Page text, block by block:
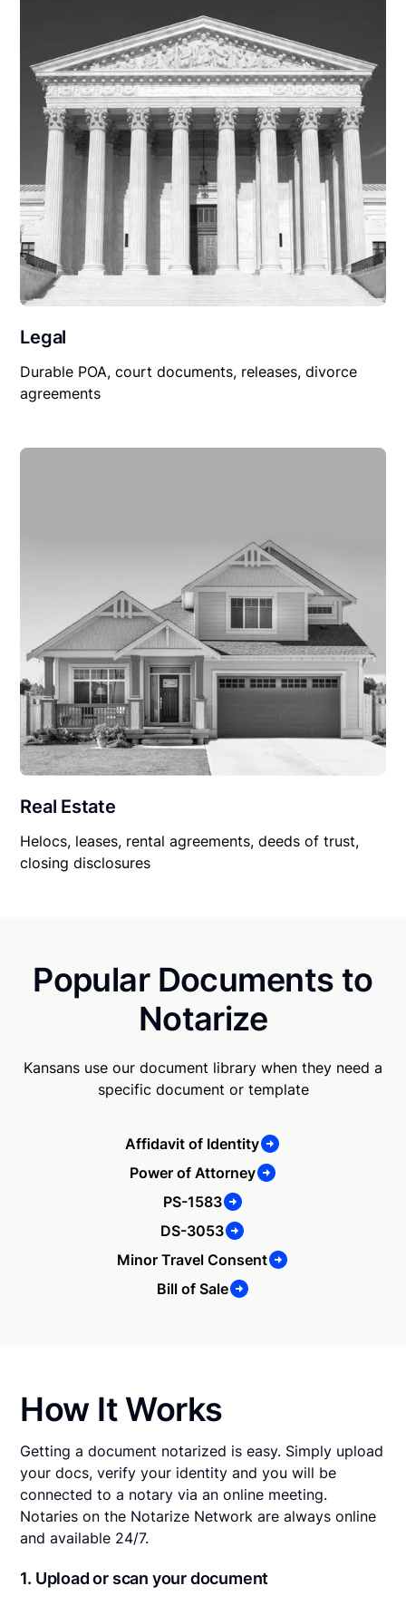
Legal
Durable POA, court documents, releases, divorce
agreements
Real Estate
Helocs, leases, rental agreements, deeds of trust,
closing disclosures
Popular Documents to
Notarize
Kansans use our document library when they need a
specific document or template
Affidavit of Identity
Power of Attorney
PS-1583
DS-3053
Minor Travel Consent
Bill of Sale
How It Works
Getting a document notarized is easy. Simply upload
your docs, verify your identity and you will be
connected to a notary via an online meeting.
Notaries on the Notarize Network are always online
and available 24/7.
1. Upload or scan your document